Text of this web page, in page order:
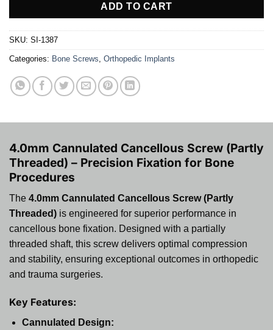
ADD TO CART
SKU: SI-1387
Categories: Bone Screws, Orthopedic Implants
4.0mm Cannulated Cancellous Screw (Partly
Threaded) – Precision Fixation for Bone
Procedures
The 4.0mm Cannulated Cancellous Screw (Partly
Threaded) is engineered for superior performance in
cancellous bone fixation. Designed with a partially
threaded shaft, this screw delivers optimal compression
and stability, ensuring exceptional outcomes in orthopedic
and trauma surgeries.
Key Features:
Cannulated Design: